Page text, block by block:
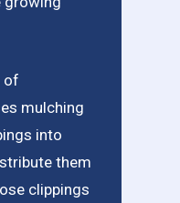
of
mulching
into
them
clippings